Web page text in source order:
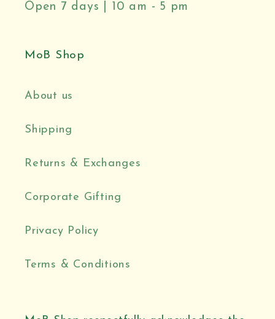
Open 7 days | 10 am - 5 pm
MoB Shop
About us
Shipping
Returns & Exchanges
Corporate Gifting
Privacy Policy
Terms & Conditions